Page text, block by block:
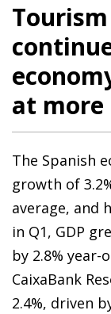
at
The Spanish
growth of
average, and
in Q1, GDP
by 2.8% year-
CaixaBank
2.4%, driven